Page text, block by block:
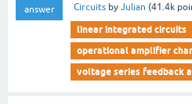
answer
Circuits by Julian (41.4k
linear integrated circuits
operational amplifier
voltage series feedback